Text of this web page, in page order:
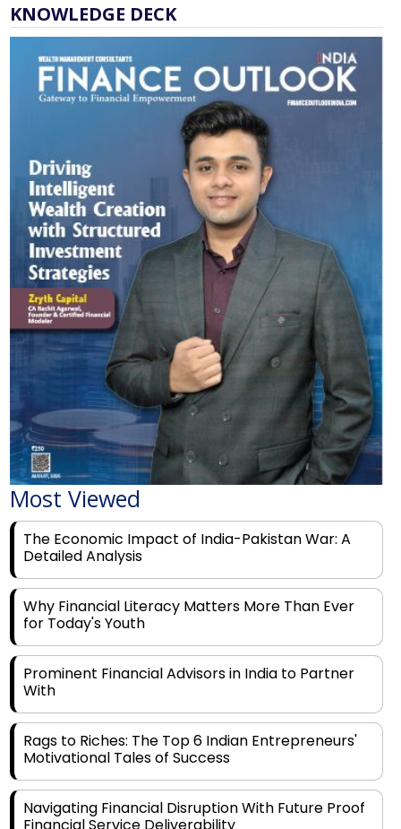
KNOWLEDGE DECK
Most Viewed
The Economic Impact of India-Pakistan War: A
Detailed Analysis
Why Financial Literacy Matters More Than Ever
for Today's Youth
Prominent Financial Advisors in India to Partner
With
Rags to Riches: The Top 6 Indian Entrepreneurs'
Motivational Tales of Success
Navigating Financial Disruption With Future Proof